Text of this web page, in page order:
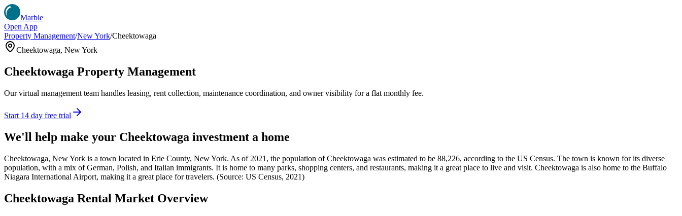
Marble
Open App
Property Management/New York/Cheektowaga
Cheektowaga, New York
Cheektowaga Property Management
Our virtual management team handles leasing, rent collection, maintenance coordination, and owner visibility for a flat monthly fee.
Start 14 day free trial
We'll help make your Cheektowaga investment a home
Cheektowaga, New York is a town located in Erie County, New York. As of 2021, the population of Cheektowaga was estimated to be 88,226, according to the US Census. The town is known for its diverse
population, with a mix of German, Polish, and Italian immigrants. It is home to many parks, shopping centers, and restaurants, making it a great place to live and visit. Cheektowaga is also home to the Buffalo
Niagara International Airport, making it a great place for travelers. (Source: US Census, 2021)
Cheektowaga Rental Market Overview